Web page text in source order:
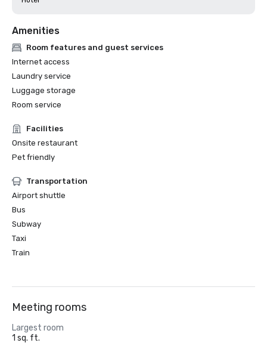
Amenities
Room features and guest services
Internet access
Laundry service
Luggage storage
Room service
Facilities
Onsite restaurant
Pet friendly
Transportation
Airport shuttle
Bus
Subway
Taxi
Train
Meeting rooms
Largest room
1 sq. ft.